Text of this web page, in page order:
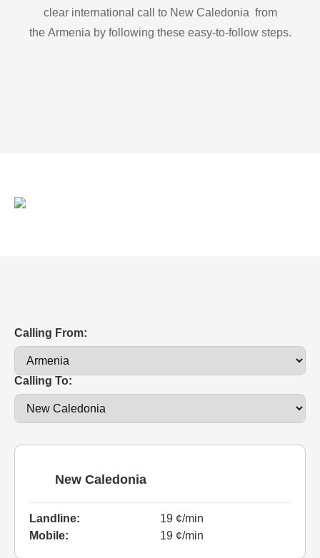
clear international call to New Caledonia from
the Armenia by following these easy-to-follow steps.
Calling From:
Calling To:
New Caledonia
Landline:
19 ¢/min
Mobile:
19 ¢/min